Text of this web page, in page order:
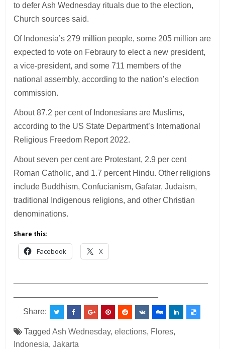
to defer Ash Wednesday rituals due to the election,
Church sources said.
Of Indonesia’s 279 million people, some 205 million are
expected to vote on Febraury to elect a new president,
a vice-president, and some 711 members of the
national assembly, according to the nation’s election
commission.
About 87.2 per cent of Indonesians are Muslims,
according to the US State Department’s International
Religious Freedom Report 2022.
About seven per cent are Protestant, 2.9 per cent
Roman Catholic, and 1.7 percent Hindu. Other religions
include Buddhism, Confucianism, Gafatar, Judaism,
traditional Indigenous religions, and other Christian
denominations.
Share this:
Facebook X
Share:
TaggedAsh Wednesday,elections, Flores,
Indonesia,Jakarta